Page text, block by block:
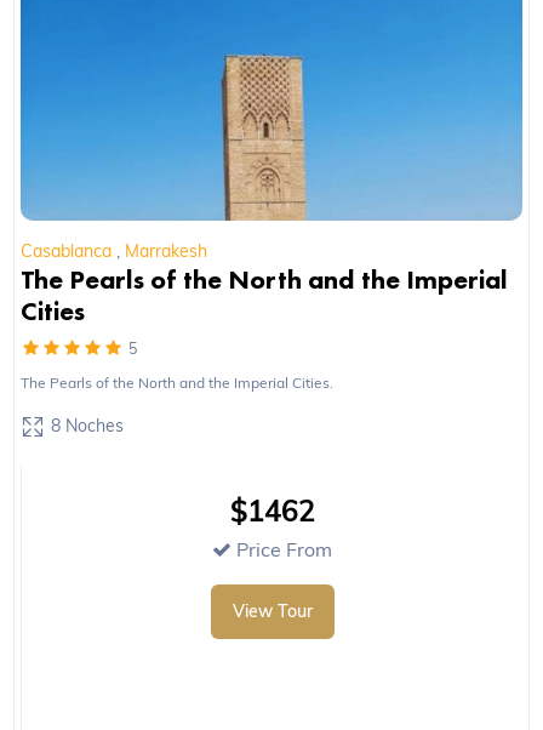
Casablanca Marrakesh
The Pearls of the North and the Imperial
Cities
5
The Pearls of the North and the Imperial Cities.
8 Noches
$1462
Price From
View Tour